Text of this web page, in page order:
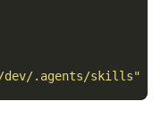
dev/.agents/skills"